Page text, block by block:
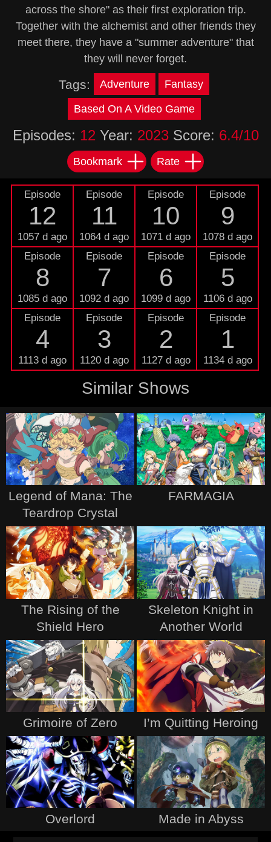
across the shore" as their first exploration trip.
Together with the alchemist and other friends they
meet there, they have a "summer adventure" that
they will never forget.
Tags: Adventure Fantasy
Based On A Video Game
Episodes: 12 Year: 2023Score: 6.4/10
Bookmark Rate
Episode
12
1057 d ago
Episode
11
1064 d ago
Episode
10
1071 d ago
Episode
9
1078 d ago
Episode
8
1085 d ago
Episode
7
1092 d ago
Episode
6
1099 d ago
Episode
5
1106 d ago
Episode
4
1113 d ago
Episode
3
1120 d ago
Episode
2
1127 d ago
Episode
1
1134 d ago
Similar Shows
Legend of Mana: The
Teardrop Crystal
FARMAGIA
The Rising of the
Shield Hero
Skeleton Knight in
Another World
Grimoire of Zero I’m Quitting Heroing
Overlord Made in Abyss